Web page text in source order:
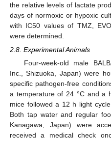
the relative levels of lactate
days of normoxic or hypoxic
with IC50 values of TMZ,
were determined.
2.8. Experimental Animals
Four-week-old male
Inc., Shizuoka, Japan) were
specific pathogen-free
a temperature of 24 °C and a
mice followed a 12 h light
Both tap water and regular
Kanagawa, Japan) were
received a medical check